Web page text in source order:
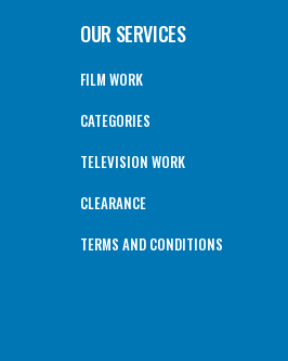
OUR SERVICES
FILM WORK
CATEGORIES
TELEVISION WORK
CLEARANCE
TERMS AND CONDITIONS